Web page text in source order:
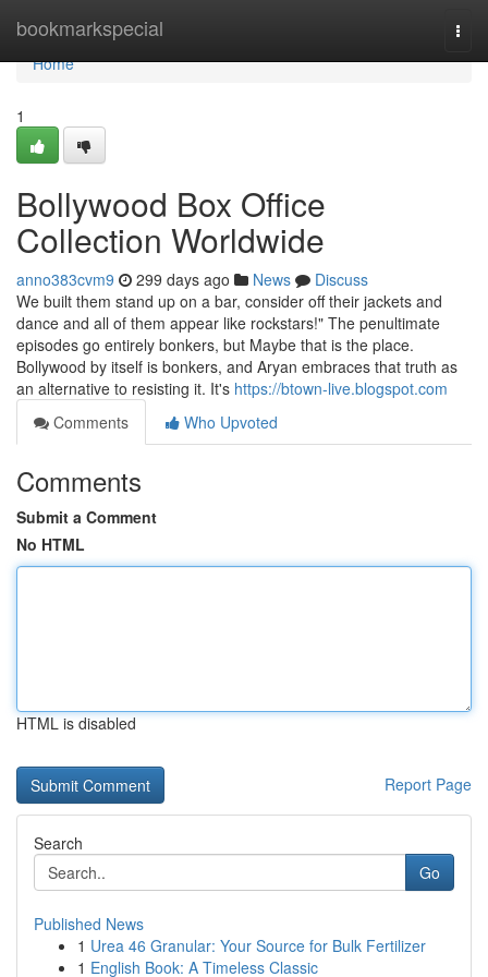
bookmarkspecial
Home
Home
1
Bollywood Box Office
Collection Worldwide
anno383cvm9 299 days ago News
Discuss
We built them stand up on a bar, consider off their jackets and
dance and all of them appear like rockstars!" The penultimate
episodes go entirely bonkers, but Maybe that is the place.
Bollywood by itself is bonkers, and Aryan embraces that truth as
an alternative to resisting it. It's https://btown-live.blogspot.com
Comments
Who Upvoted
Comments
Submit a Comment
No HTML
HTML is disabled
Report Page
Search
Go
Published News
1 Urea 46 Granular: Your Source for Bulk Fertilizer
1 English Book: A Timeless Classic